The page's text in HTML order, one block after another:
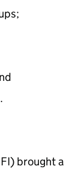
brought a